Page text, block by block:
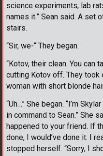
science experiments, lab
names it.” Sean said. A set
stairs.
“Sir, we-“ They began.
“Kotov, their clean. You can
cutting Kotov off. They took
woman with short blonde
“Uh…” She began. “I’m
in command to Sean.” She
happened to your friend. If
done, I would’ve done it. I
stopped herself. “Sorry, I